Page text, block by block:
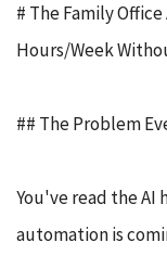
# The Family
Hours/Week
## The Problem
You've read the AI
automation is